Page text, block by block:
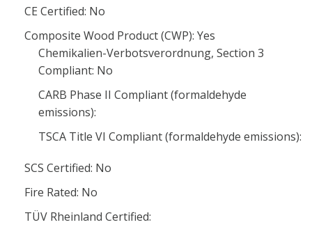
CE Certified: No
Composite Wood Product (CWP): Yes
Chemikalien-Verbotsverordnung, Section 3
Compliant: No
CARB Phase II Compliant (formaldehyde
emissions):
TSCA Title VI Compliant (formaldehyde emissions):
SCS Certified: No
Fire Rated: No
TÜV Rheinland Certified: